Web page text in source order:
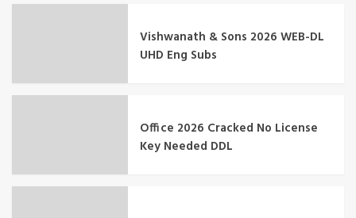
Vishwanath & Sons 2026 WEB-DL
UHD Eng Subs
Office 2026 Cracked No License
Key Needed DDL